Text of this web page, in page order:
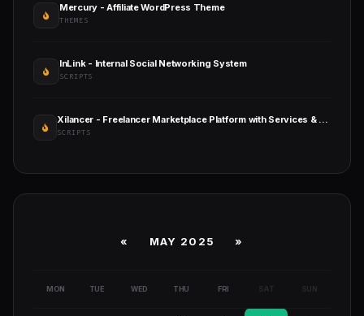
Mercury - Affiliate WordPress Theme
THEMES
InLink - Internal Social Networking System
SCRIPTS
Xilancer - Freelancer Marketplace Platform with Services & Projects
SCRIPTS
« MAY 2025 »
MON TUE WED THU FRI SAT SUN